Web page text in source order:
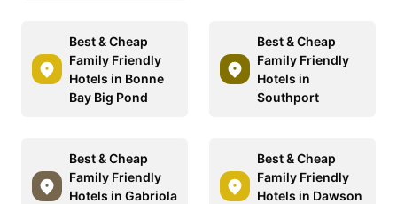
Best & Cheap
Family Friendly
Hotels in Bonne
Bay Big Pond
Best & Cheap
Family Friendly
Hotels in
Southport
Best & Cheap
Family Friendly
Hotels in Gabriola
Best & Cheap
Family Friendly
Hotels in Dawson